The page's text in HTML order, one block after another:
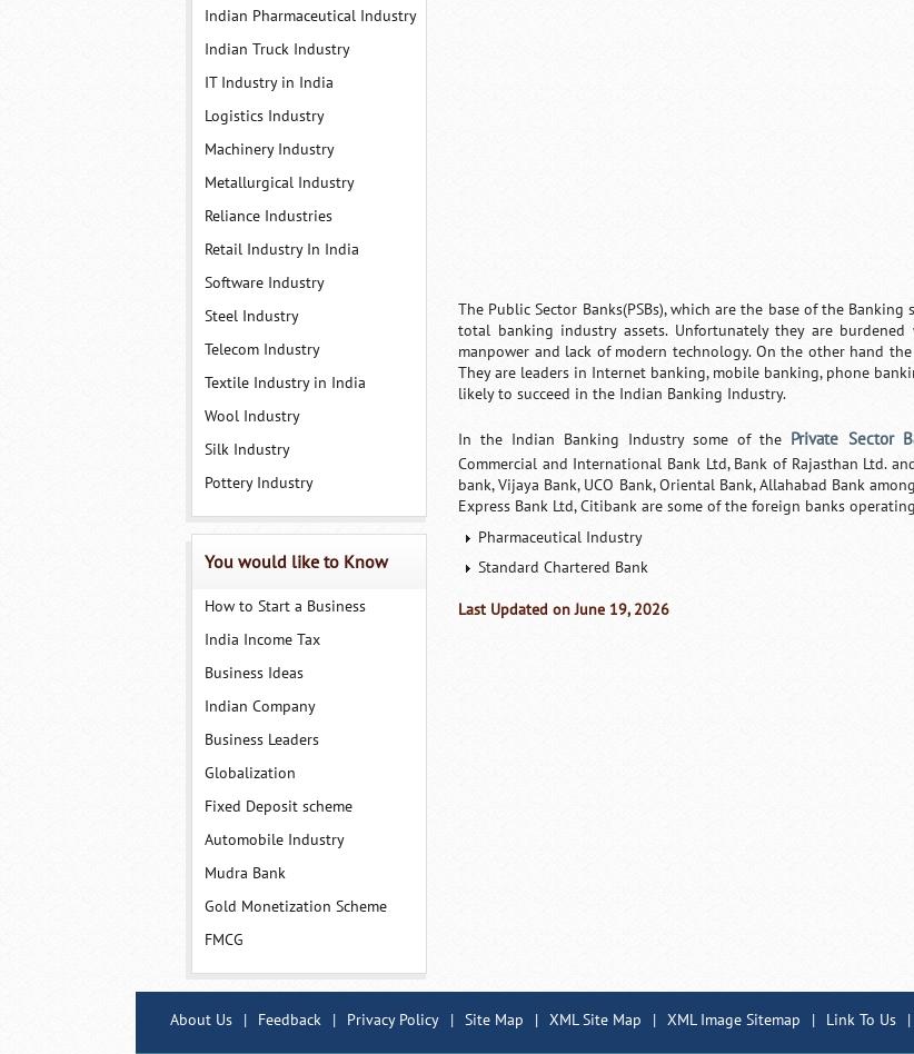
Indian Pharmaceutical Industry
Indian Truck Industry
IT Industry in India
Logistics Industry
Machinery Industry
Metallurgical Industry
Reliance Industries
Retail Industry In India
Software Industry
Steel Industry
Telecom Industry
Textile Industry in India
Wool Industry
Silk Industry
Pottery Industry
You would like to Know
How to Start a Business
India Income Tax
Business Ideas
Indian Company
Business Leaders
Globalization
Fixed Deposit scheme
Automobile Industry
Mudra Bank
Gold Monetization Scheme
FMCG
The Public Sector Banks(PSBs), which are the base of the
total banking industry assets. Unfortunately they are burdened
manpower and lack of modern technology. On the other hand
They are leaders in Internet banking, mobile banking, phone
likely to succeed in the Indian Banking Industry.
In the Indian Banking Industry some of the Private Sector
Commercial and International Bank Ltd, Bank of Rajasthan Ltd.
bank, Vijaya Bank, UCO Bank, Oriental Bank,Allahabad Bank
Express Bank Ltd, Citibank are some of the foreign banks
Pharmaceutical Industry
Standard Chartered Bank
Last Updated on June 19, 2026
About Us | Feedback | Privacy Policy | Site Map | XML Site Map | XML Image Sitemap | Link To Us |